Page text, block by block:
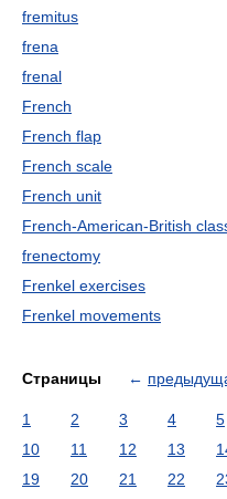
fremitus
frena
frenal
French
French flap
French scale
French unit
French-American-British
frenectomy
Frenkel exercises
Frenkel movements
Страницы ←
1 2 3 4 5
10
11 12 13
19
20 21 22